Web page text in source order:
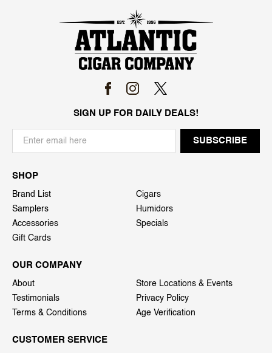
SIGN UP FOR DAILY DEALS!
SHOP
Brand List
Cigars
Samplers
Humidors
Accessories
Specials
Gift Cards
OUR COMPANY
About
Store Locations & Events
Testimonials
Privacy Policy
Terms & Conditions
Age Verification
CUSTOMER SERVICE